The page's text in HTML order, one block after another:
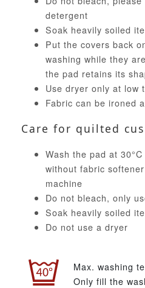
detergent
Soak heavily soiled
Put the covers back
washing while they
the pad retains its
Use dryer only at low
Fabric can be ironed
Care for quilted
Wash the pad at
without fabric
machine
Do not bleach, only
Soak heavily soiled
Do not use a dryer
Max. washing
Only fill the